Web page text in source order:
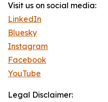
Visit us on social media:
LinkedIn
Bluesky
Instagram
Facebook
YouTube
Legal Disclaimer: